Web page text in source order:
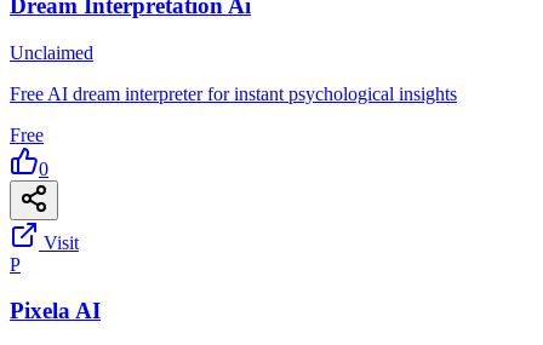
Dream Interpretation Ai
Unclaimed
Free AI dream interpreter for instant psychological insights
Free
0
Visit
P
Pixela AI